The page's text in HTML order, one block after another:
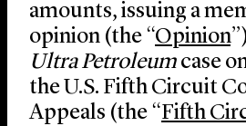
amounts, issuing a
opinion (the “Opinion
Ultra Petroleum case
the U.S. Fifth Circuit
Appeals (the “Fifth